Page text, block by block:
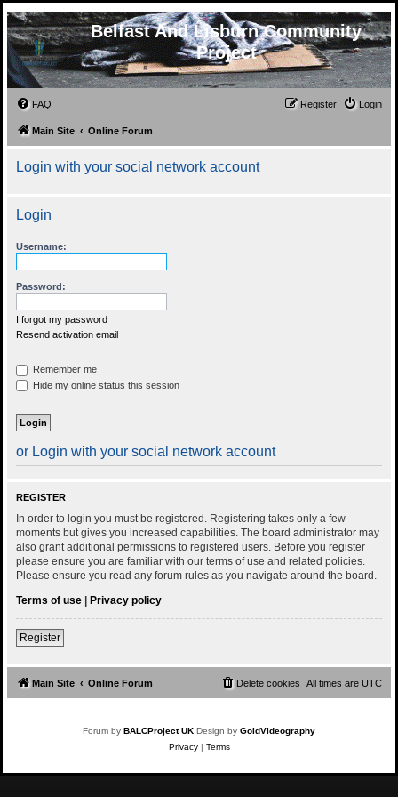
Belfast And Lisburn Community
Project
FAQ Login
Register
Main Site Online Forum
Login with your social network account
Login
Username:
Password:
I forgot my password
Resend activation email
Remember me
Hide my online status this session
or Login with your social network account
REGISTER
In order to login you must be registered. Registering takes only a few
moments but gives you increased capabilities. The board administrator may
also grant additional permissions to registered users. Before you register
please ensure you are familiar with our terms of use and related policies.
Please ensure you read any forum rules as you navigate around the board.
Terms of use | Privacy policy
Register
Main Site Online Forum All times are UTC
Delete cookies
Forum by BALCProject UK Design by GoldVideography
Privacy| Terms